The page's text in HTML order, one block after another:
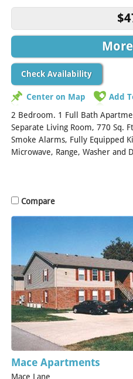
Check Availability
Center on Map
Add
2 Bedroom. 1 Full Bath
Separate Living Room, 770 Sq.
Smoke Alarms, Fully Equipped
Microwave, Range, Washer and
Compare
Mace Apartments
Mace Lane